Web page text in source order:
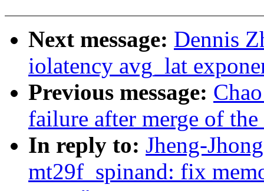
Next message: Dennis
iolatency avg_lat
Previous message:
failure after merge of
In reply to: Jheng-
mt29f_spinand: fix